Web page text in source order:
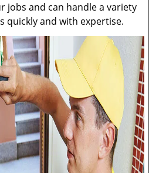
jobs and can handle a variety
quickly and with expertise.